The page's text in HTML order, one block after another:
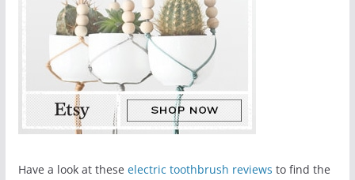
Have a look at these electric toothbrush reviews to find the